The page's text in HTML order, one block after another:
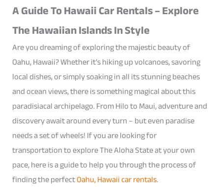
A Guide To Hawaii Car Rentals – Explore
The Hawaiian Islands In Style
Are you dreaming of exploring the majestic beauty of
Oahu, Hawaii? Whether it’s hiking up volcanoes, savoring
local dishes, or simply soaking in all its stunning beaches
and ocean views, there is something magical about this
paradisiacal archipelago. From Hilo to Maui, adventure and
discovery await around every turn – but even paradise
needs a set of wheels! If you are looking for
transportation to explore The Aloha State at your own
pace, here is a guide to help you through the process of
finding the perfectOahu, Hawaii car rentals.